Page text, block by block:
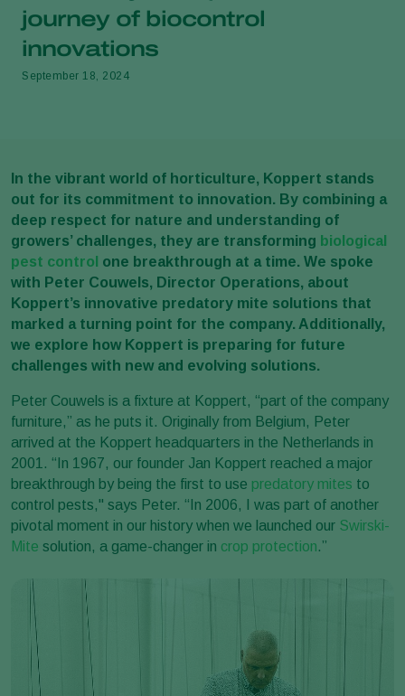
journey of biocontrol
innovations
September 18, 2024
In the vibrant world of horticulture, Koppert stands
out for its commitment to innovation. By combining a
deep respect for nature and understanding of
growers’ challenges, they are transforming biological
pest control one breakthrough at a time. We spoke
with Peter Couwels, Director Operations, about
Koppert’s innovative predatory mite solutions that
marked a turning point for the company. Additionally,
we explore how Koppert is preparing for future
challenges with new and evolving solutions.
Peter Couwels is a fixture at Koppert, “part of the company
furniture,” as he puts it. Originally from Belgium, Peter
arrived at the Koppert headquarters in the Netherlands in
2001. “In 1967, our founder Jan Koppert reached a major
breakthrough by being the first to use predatory mites to
control pests," says Peter. “In 2006, I was part of another
pivotal moment in our history when we launched our Swirski-
Mite solution, a game-changer in crop protection.”